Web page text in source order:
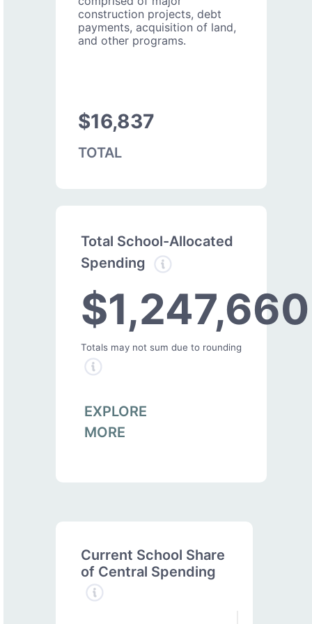
construction projects, debt
payments, acquisition of land,
and other programs.
$16,837
TOTAL
Total School-Allocated
Spending
$1,247,660
Totals may not sum due to rounding
EXPLORE
MORE
Current School Share
of Central Spending